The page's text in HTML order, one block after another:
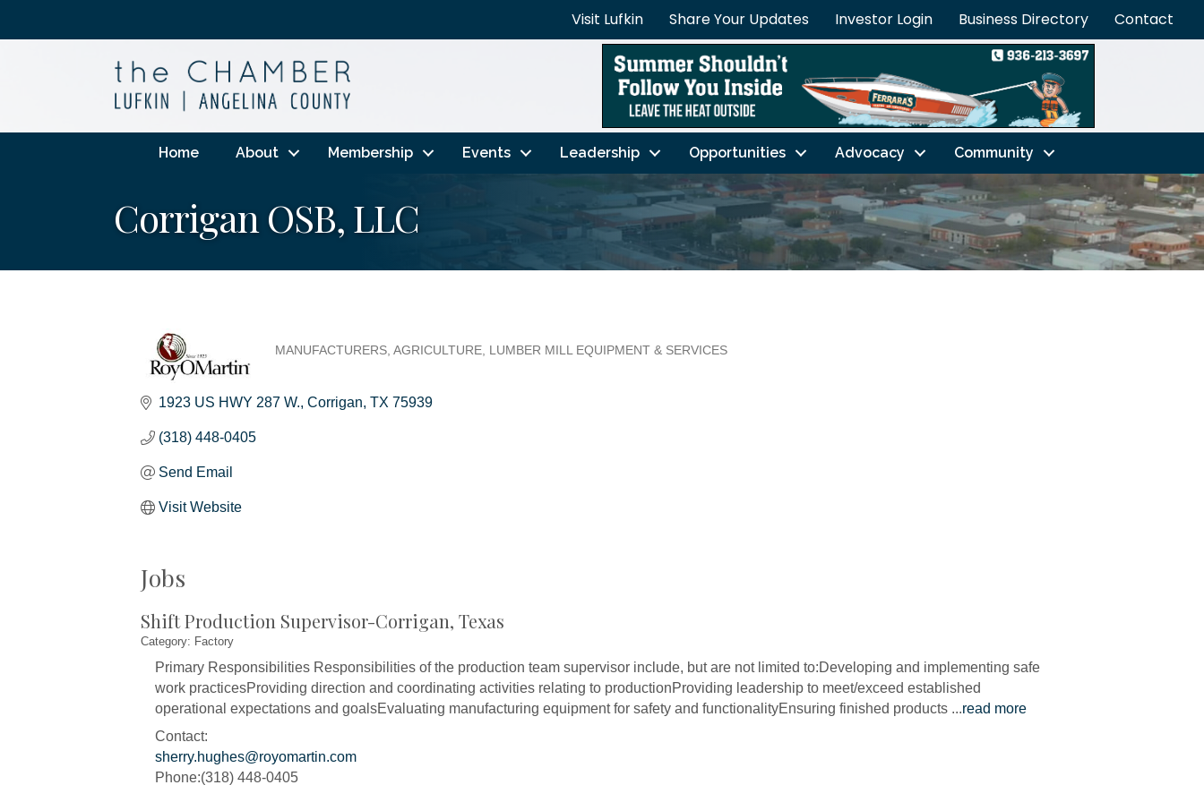
Visit Lufkin Share Your Updates Investor Login Business Directory Contact
Home About Membership Events Leadership Opportunities Advocacy Community
Corrigan OSB, LLC
MANUFACTURERS AGRICULTURE LUMBER MILL EQUIPMENT & SERVICES
1923 US HWY 287 W. Corrigan TX 75939
(318) 448-0405
Send Email
Visit Website
Jobs
Shift Production Supervisor-Corrigan, Texas
Category: Factory
Primary Responsibilities Responsibilities of the production team supervisor include, but are not limited to:Developing and implementing safe
work practicesProviding direction and coordinating activities relating to productionProviding leadership to meet/exceed established
operational expectations and goalsEvaluating manufacturing equipment for safety and functionalityEnsuring finished products ...read more
Contact:
sherry.hughes@royomartin.com
Phone:(318) 448-0405